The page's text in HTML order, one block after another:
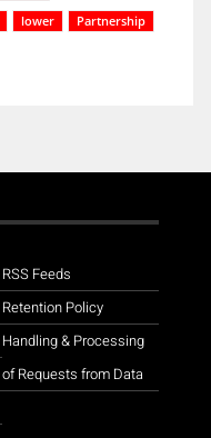
lower
Partnership
RSS Feeds
Retention Policy
Handling & Processing
of Requests from Data